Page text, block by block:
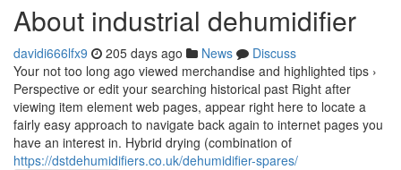
About industrial dehumidifier
davidi666lfx9 205 days ago News
Discuss
Your not too long ago viewed merchandise and highlighted tips ›
Perspective or edit your searching historical past Right after
viewing item element web pages, appear right here to locate a
fairly easy approach to navigate back again to internet pages you
have an interest in. Hybrid drying (combination of
https://dstdehumidifiers.co.uk/dehumidifier-spares/